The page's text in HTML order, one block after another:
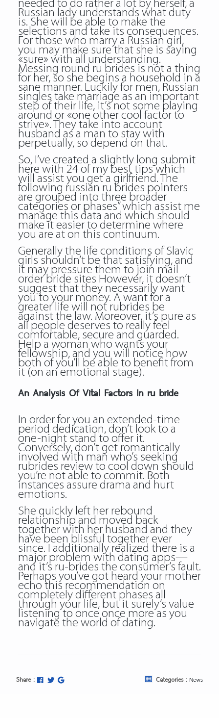
needed to do rather a lot by herself, a
Russian lady understands what duty
is. She will be able to make the
selections and take its consequences.
For those who marry a Russian girl,
you may make sure that she is saying
«sure» with all understanding.
Messing round ru brides is not a thing
for her, so she begins a household in a
sane manner. Luckily for men, Russian
singles take marriage as an important
step of their life, it’s not some playing
around or «one other cool factor to
strive». They take into account
husband as a man to stay with
perpetually, so depend on that.
So, I’ve created a slightly long submit
here with 24 of my best tips which
will assist you get a girlfriend. The
following russian ru brides pointers
are grouped into three broader
categories or phases” which assist me
manage this data and which should
make it easier to determine where
you are at on this continuum.
Generally the life conditions of Slavic
girls shouldn’t be that satisfying, and
it may pressure them to join mail
order bride sites However, it doesn’t
suggest that they necessarily want
you to your money. A want for a
greater life will not rubrides be
against the law. Moreover, it’s pure as
all people deserves to really feel
comfortable, secure and guarded.
Help a woman who wants your
fellowship, and you will notice how
both of you’ll be able to benefit from
it (on an emotional stage).
An Analysis Of Vital Factors In ru bride
In order for you an extended-time
period dedication, don’t look to a
one-night stand to offer it.
Conversely, don’t get romantically
involved with man who’s seeking
rubrides review to cool down should
you’re not able to commit. Both
instances assure drama and hurt
emotions.
She quickly left her rebound
relationship and moved back
together with her husband and they
have been blissful together ever
since. I additionally realized there is a
major problem with dating apps—
and it’s ru-brides the consumer’s fault.
Perhaps you’ve got heard your mother
echo this recommendation on
completely different phases all
through your life, but it surely’s value
listening to once once more as you
navigate the world of dating.
Share : Categories : News